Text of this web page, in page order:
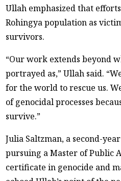
Ullah emphasized that
Rohingya population as
survivors.
“Our work extends beyond
portrayed as,” Ullah said.
for the world to rescue us.
of genocidal processes
survive.”
Julia Saltzman, a second-
pursuing a Master of Public
certificate in genocide and